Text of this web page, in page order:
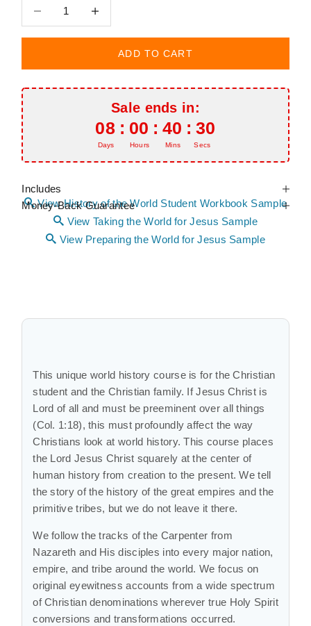
ADD TO CART
Sale ends in:
08 : 00 : 40 : 29
Days Hours Mins Secs
Includes
Money-Back Guarantee
View Preparing the World for Jesus Sample
View Taking the World for Jesus Sample
View History of the World Student Workbook Sample
This unique world history course is for the Christian
student and the Christian family. If Jesus Christ is
Lord of all and must be preeminent over all things
(Col. 1:18), this must profoundly affect the way
Christians look at world history. This course places
the Lord Jesus Christ squarely at the center of
human history from creation to the present. We tell
the story of the history of the great empires and the
primitive tribes, but we do not leave it there.
We follow the tracks of the Carpenter from
Nazareth and His disciples into every major nation,
empire, and tribe around the world. We focus on
original eyewitness accounts from a wide spectrum
of Christian denominations wherever true Holy Spirit
conversions and transformations occurred.